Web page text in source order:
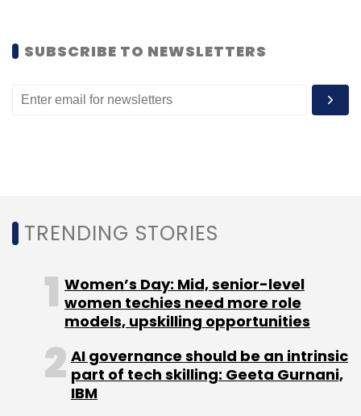
Daily Newsletter
Weekly Newsletter
Subscribe
Indian Angel Network RoboticWares Pvt. Ltd.
SUBSCRIBE TO NEWSLETTERS
TRENDING STORIES
Women’s Day: Mid, senior-level
women techies need more role
models, upskilling opportunities
AI governance should be an intrinsic
part of tech skilling: Geeta Gurnani,
IBM